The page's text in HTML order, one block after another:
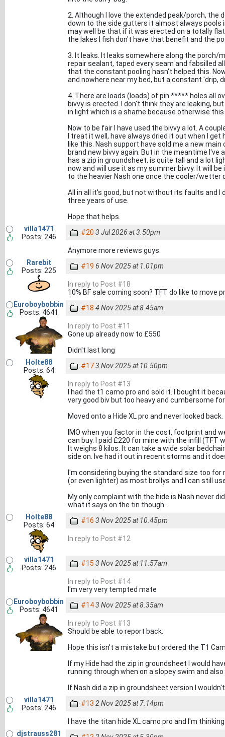
2. Although I love the extended peak/porch, the
down to the side gutters it almost always pools
may well be that if it was erected on a totally
the lakes I fish don't have that benefit and the
3. It leaks. It leaks somewhere along the porch/
repair sealant, taped every seam and fabsilled
that the constant pooling hasn't helped this.
and nowhere near my bed, but a constant 'drip,
4. There are loads (loads) of pin ***** holes all
bivvy is erected. I don't think they are leaking,
in light which is a shame because otherwise this
Now to be fair I have used the bivvy a lot. A
I treat it well, have always dried it out when I
like this. Nash support have sold me a new
brand new bivvy again. But in the meantime I've
has a zip in groundsheet, is quite tall and a lot
now and will use it as my summer bivvy. It will
to the heavier Nash one once the cooler/wetter
All in all it's good, but not without its faults and
three years of use.
Hope that helps.
villa1471
Posts: 246
#20 3 Jul 2026 at 3.50pm
Anymore more reviews guys
Rarebit
Posts: 225
#19 6 Nov 2025 at 1.01pm
In reply to Post #18
10% BF sale coming soon? TFT do like to move
Euroboybobbin
Posts: 4641
#18 4 Nov 2025 at 8.45am
In reply to Post #11
Gone up already now to £550
Didn't last long
Holte88
Posts: 64
#173 Nov 2025 at 10.50pm
In reply to Post #13
I had the t1 camo pro and sold it. I bought it
very good biv but too heavy and cumbersome
Moved onto a Hide XL pro and never looked back.
IMO when you factor in the cost, footprint and
can buy. I paid £220 for mine with the infill (TFT
It weighs 8 kilos. It can take a wide solar
side on. Ive had it out in recent storms and it
I'm considering buying the standard size too
(or even lighter) as most brollys and I can still
My only complaint with the hide is Nash never
what it says on the tin though.
Holte88
Posts: 64
#16 3 Nov 2025 at 10.45pm
In reply to Post #12
villa1471
Posts: 246
#15 3 Nov 2025 at 11.57am
In reply to Post #14
I'm very very tempted mate
Euroboybobbin
Posts: 4641
#143 Nov 2025 at 8.35am
In reply to Post #13
Should be able to report back.
Hope this isn't a mistake but ordered the T1
If my Hide had the zip in groundsheet I would
running through when on a slopey swim and
If Nash did a zip in groundsheet version I
villa1471
Posts: 246
#13 2 Nov 2025 at 7.14pm
I have the titan hide XL camo pro and I'm
djstrauss281